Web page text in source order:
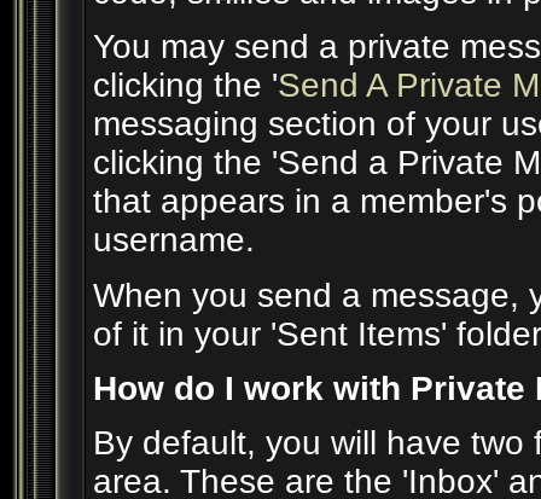
You may send a private
clicking the 'Send A Private
messaging section of your
clicking the 'Send a Private
that appears in a member's
username.
When you send a message,
of it in your 'Sent Items'
How do I work with Private
By default, you will have
area. These are the 'Inbox'